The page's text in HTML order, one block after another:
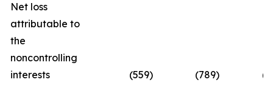
Net loss
attributable to
the
noncontrolling
interests
(559) (789)